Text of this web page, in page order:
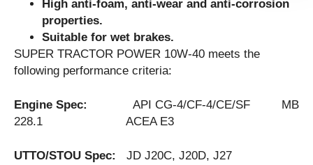
High anti-foam, anti-wear and anti-corrosion
properties.
Suitable for wet brakes.
SUPER TRACTOR POWER 10W-40 meets the
following performance criteria:
Engine Spec:
API CG-4/CF-4/CE/SF MB
228.1 ACEA E3
UTTO/STOU Spec:
JD J20C, J20D, J27